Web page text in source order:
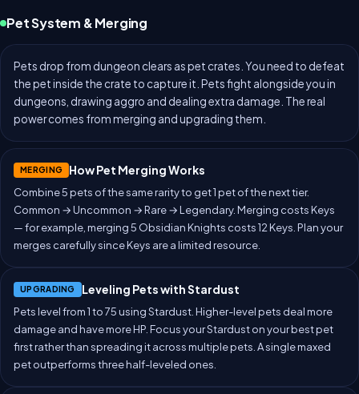
Pet System & Merging
Pets drop from dungeon clears as pet crates. You need to defeat
the pet inside the crate to capture it. Pets fight alongside you in
dungeons, drawing aggro and dealing extra damage. The real
power comes from merging and upgrading them.
MERGING How Pet Merging Works
Combine 5 pets of the same rarity to get 1 pet of the next tier.
Common → Uncommon → Rare → Legendary. Merging costs Keys
— for example, merging 5 Obsidian Knights costs 12 Keys. Plan your
merges carefully since Keys are a limited resource.
UPGRADING Leveling Pets with Stardust
Pets level from 1 to 75 using Stardust. Higher-level pets deal more
damage and have more HP. Focus your Stardust on your best pet
first rather than spreading it across multiple pets. A single maxed
pet outperforms three half-leveled ones.